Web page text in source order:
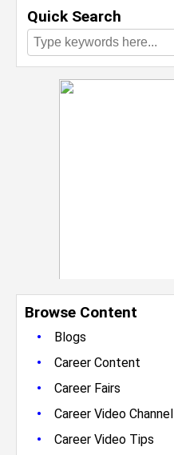
Quick Search
Browse Content
•
Blogs
• Career Content
• Career Fairs
• Career Video Channel
• Career Video Tips